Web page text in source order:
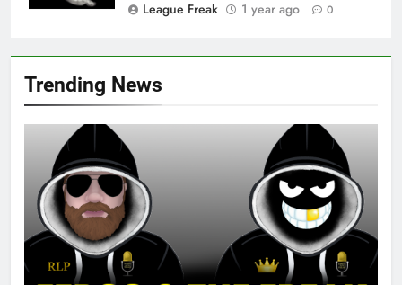
Trending News
League Freak
1 year ago 0